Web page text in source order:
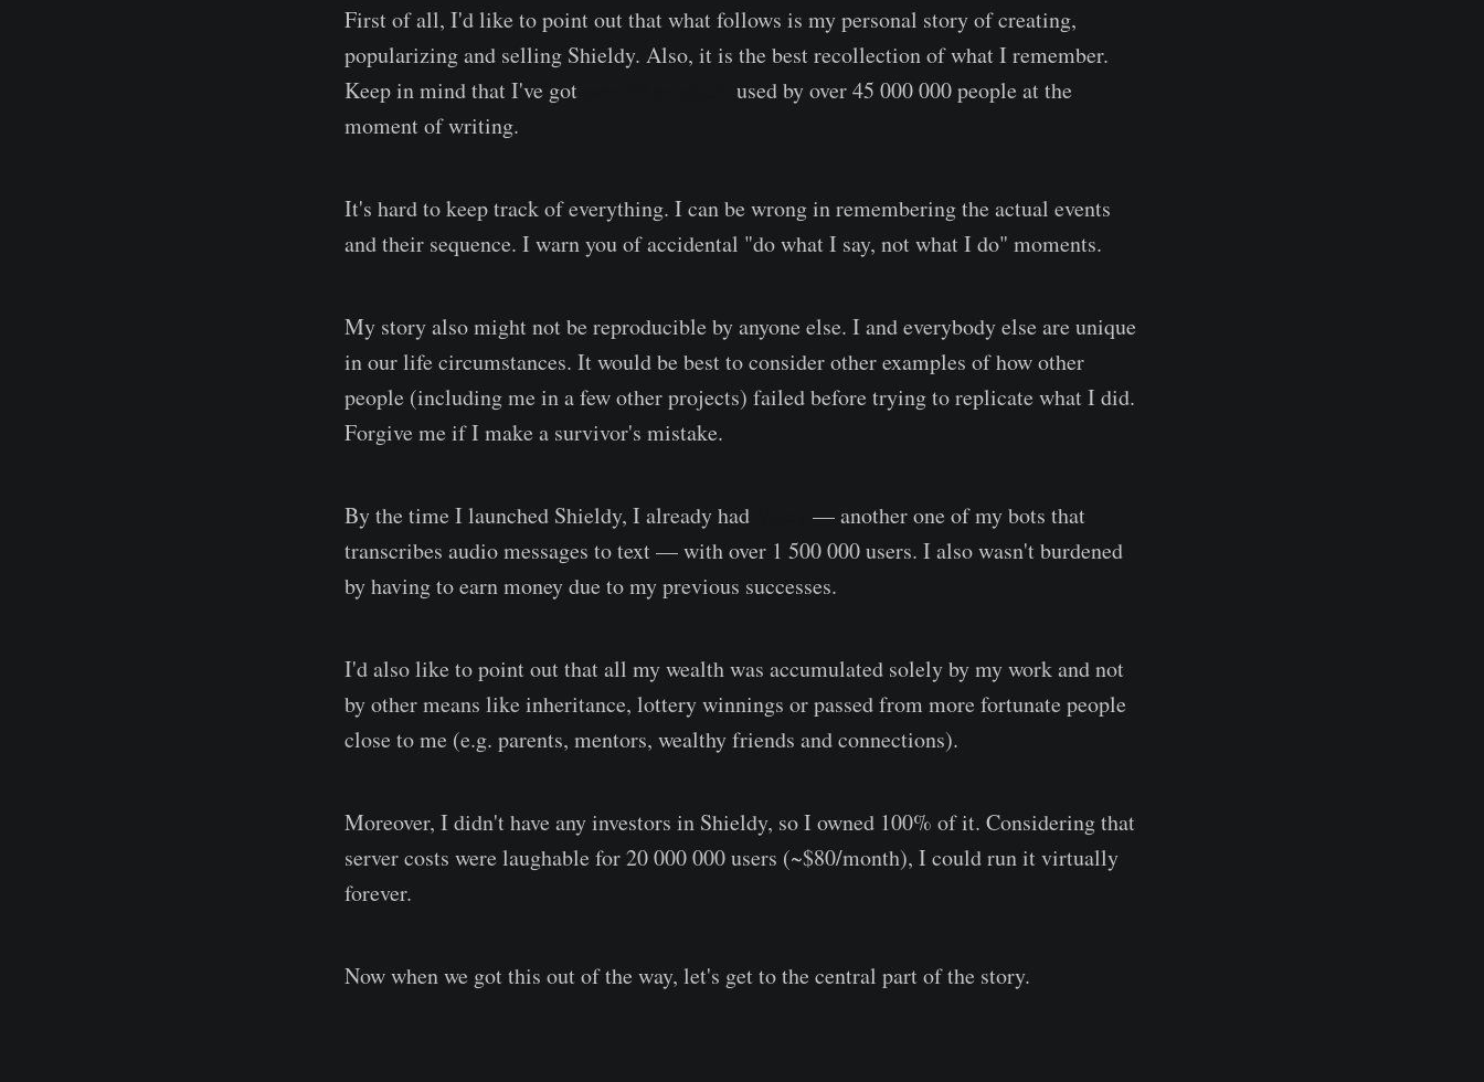
First of all, I'd like to point out that what follows is my personal story of creating,
popularizing and selling Shieldy. Also, it is the best recollection of what I remember.
Keep in mind that I've got
used by over 45 000 000 people at the
moment of writing.
It's hard to keep track of everything. I can be wrong in remembering the actual events
and their sequence. I warn you of accidental "do what I say, not what I do" moments.
My story also might not be reproducible by anyone else. I and everybody else are unique
in our life circumstances. It would be best to consider other examples of how other
people (including me in a few other projects) failed before trying to replicate what I did.
Forgive me if I make a survivor's mistake.
By the time I launched Shieldy, I already had
— another one of my bots that
transcribes audio messages to text — with over 1 500 000 users. I also wasn't burdened
by having to earn money due to my previous successes.
I'd also like to point out that all my wealth was accumulated solely by my work and not
by other means like inheritance, lottery winnings or passed from more fortunate people
close to me (e.g. parents, mentors, wealthy friends and connections).
Moreover, I didn't have any investors in Shieldy, so I owned 100% of it. Considering that
server costs were laughable for 20 000 000 users (~$80/month), I could run it virtually
forever.
Now when we got this out of the way, let's get to the central part of the story.